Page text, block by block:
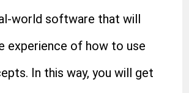
world software that will
experience of how to use
In this way, you will get